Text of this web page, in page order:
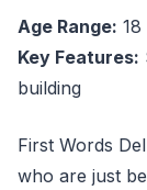
Age Range:
Key Features:
building
First Words
who are just